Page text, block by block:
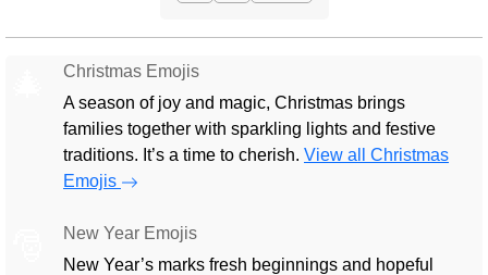
Christmas Emojis
A season of joy and magic, Christmas brings
families together with sparkling lights and festive
traditions. It’s a time to cherish. View all Christmas
Emojis
New Year Emojis
New Year’s marks fresh beginnings and hopeful